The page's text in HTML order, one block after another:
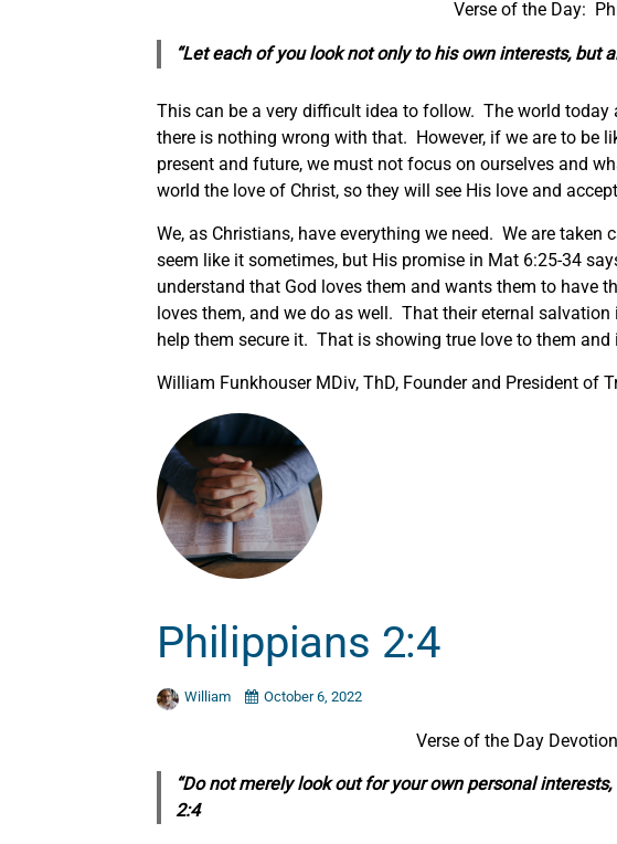
Verse of the Day:
“Let each of you look not only to his own interests, but
This can be a very difficult idea to follow. The world today
there is nothing wrong with that. However, if we are to be
present and future, we must not focus on ourselves and
world the love of Christ, so they will see His love and
We, as Christians, have everything we need. We are
seem like it sometimes, but His promise in Mat 6:25-34
understand that God loves them and wants them to have
loves them, and we do as well. That their eternal
help them secure it. That is showing true love to them
William Funkhouser MDiv, ThD, Founder and President of
Philippians 2:4
William October 6, 2022
Verse of the Day
“Do notmerelylook out for your own personal
2:4